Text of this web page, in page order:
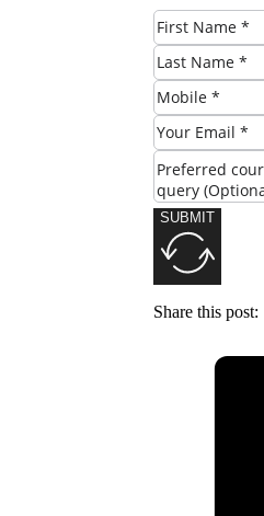
SUBMIT
Share this post: